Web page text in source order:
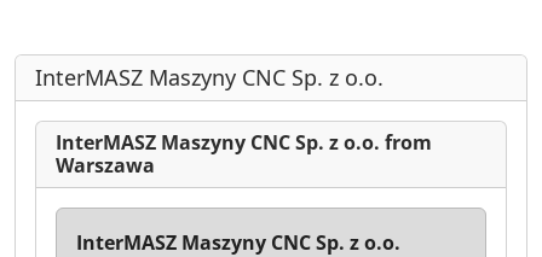
InterMASZ Maszyny CNC Sp. z o.o.
InterMASZ Maszyny CNC Sp. z o.o. from
Warszawa
InterMASZ Maszyny CNC Sp. z o.o.